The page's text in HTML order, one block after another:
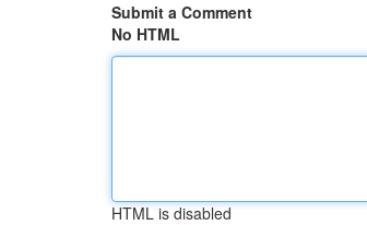
Submit a Comment
No HTML
HTML is disabled